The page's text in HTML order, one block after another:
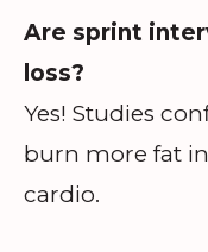
Are sprint
loss?
Yes! Studies
burn more fat
cardio.